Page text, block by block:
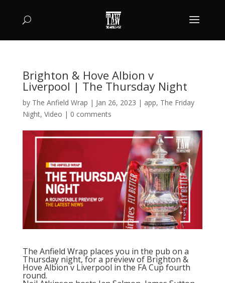
Brighton & Hove Albion v
Liverpool | The Thursday Night
by The Anfield Wrap | Jan 26, 2023 | app, The Friday
Night, Video | 0 comments
The Anfield Wrap places you in the pub on a
Thursday night, for a preview of Brighton &
Hove Albion v Liverpool in the FA Cup fourth
round.